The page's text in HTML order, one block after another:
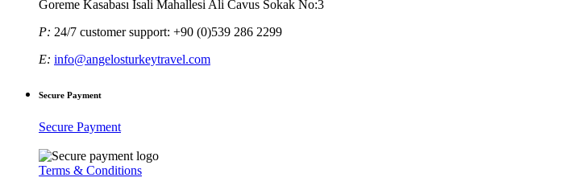
Goreme Kasabası Isali Mahallesi Ali Cavus Sokak No:3
P: 24/7 customer support: +90 (0)539 286 2299
E: info@angelosturkeytravel.com
Secure Payment
Secure Payment
Terms & Conditions